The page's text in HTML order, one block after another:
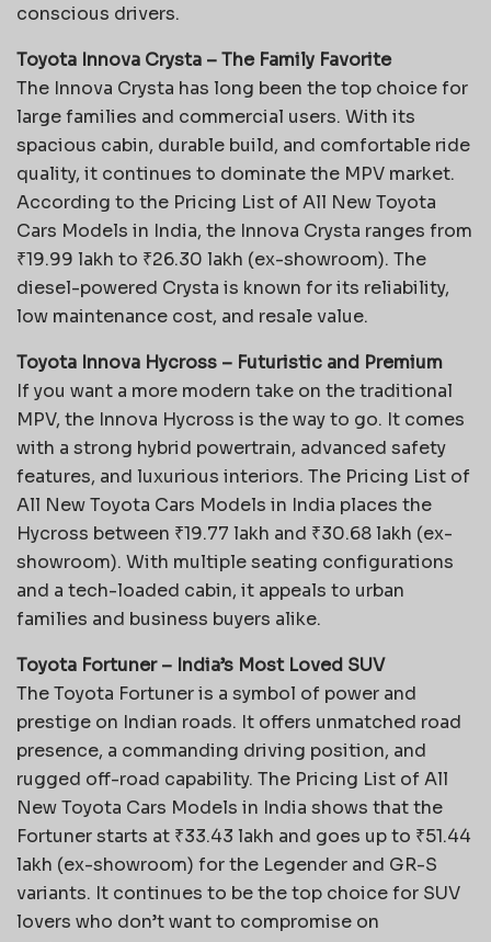
conscious drivers.
Toyota Innova Crysta – The Family Favorite
The Innova Crysta has long been the top choice for
large families and commercial users. With its
spacious cabin, durable build, and comfortable ride
quality, it continues to dominate the MPV market.
According to the Pricing List of All New Toyota
Cars Models in India, the Innova Crysta ranges from
₹19.99 lakh to ₹26.30 lakh (ex-showroom). The
diesel-powered Crysta is known for its reliability,
low maintenance cost, and resale value.
Toyota Innova Hycross – Futuristic and Premium
If you want a more modern take on the traditional
MPV, the Innova Hycross is the way to go. It comes
with a strong hybrid powertrain, advanced safety
features, and luxurious interiors. The Pricing List of
All New Toyota Cars Models in India places the
Hycross between ₹19.77 lakh and ₹30.68 lakh (ex-
showroom). With multiple seating configurations
and a tech-loaded cabin, it appeals to urban
families and business buyers alike.
Toyota Fortuner – India’s Most Loved SUV
The Toyota Fortuner is a symbol of power and
prestige on Indian roads. It offers unmatched road
presence, a commanding driving position, and
rugged off-road capability. The Pricing List of All
New Toyota Cars Models in India shows that the
Fortuner starts at ₹33.43 lakh and goes up to ₹51.44
lakh (ex-showroom) for the Legender and GR-S
variants. It continues to be the top choice for SUV
lovers who don’t want to compromise on